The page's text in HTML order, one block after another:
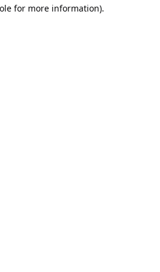
for more information).